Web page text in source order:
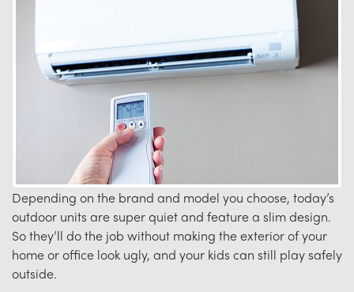
Depending on the brand and model you choose, today’s
outdoor units are super quiet and feature a slim design.
So they’ll do the job without making the exterior of your
home or office look ugly, and your kids can still play safely
outside.